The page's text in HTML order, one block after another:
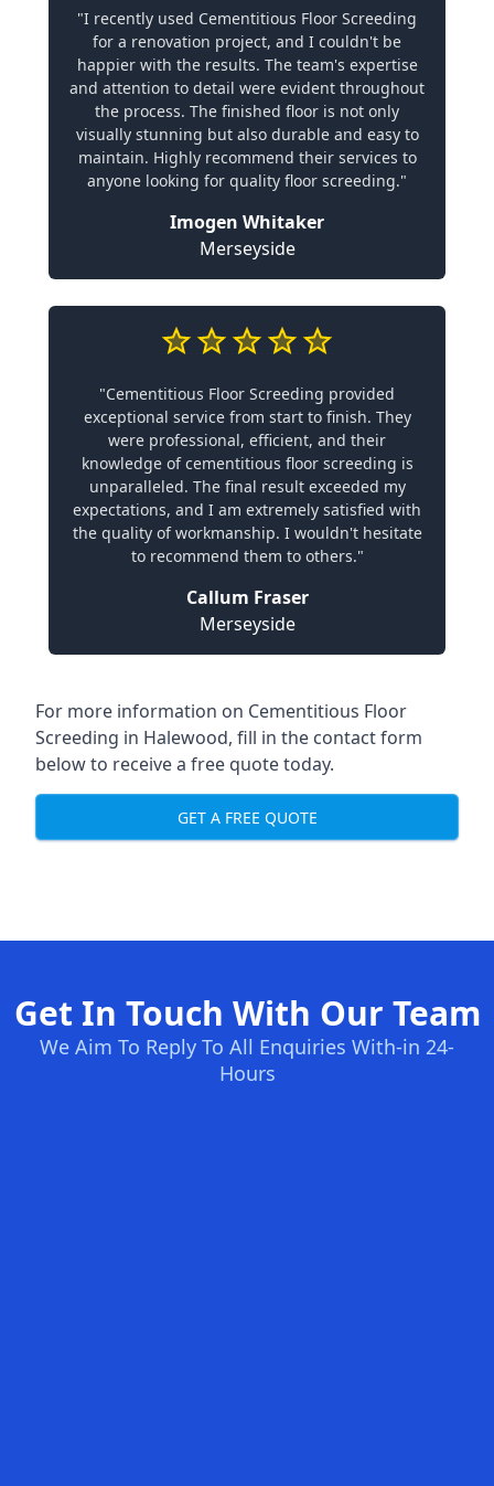
"I recently used Cementitious Floor Screeding
for a renovation project, and I couldn't be
happier with the results. The team's expertise
and attention to detail were evident throughout
the process. The finished floor is not only
visually stunning but also durable and easy to
maintain. Highly recommend their services to
anyone looking for quality floor screeding."
Imogen Whitaker
Merseyside
"Cementitious Floor Screeding provided
exceptional service from start to finish. They
were professional, efficient, and their
knowledge of cementitious floor screeding is
unparalleled. The final result exceeded my
expectations, and I am extremely satisfied with
the quality of workmanship. I wouldn't hesitate
to recommend them to others."
Callum Fraser
Merseyside
For more information on Cementitious Floor
Screeding in Halewood, fill in the contact form
below to receive a free quote today.
GET A FREE QUOTE
Get In Touch With Our Team
We Aim To Reply To All Enquiries With-in 24-
Hours